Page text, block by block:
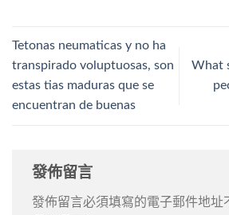
Tetonas neumaticas y no ha
transpirado voluptuosas, son
estas tias maduras que se
encuentran de buenas
What
發佈留言
發佈留言必須填寫的電子郵件地址